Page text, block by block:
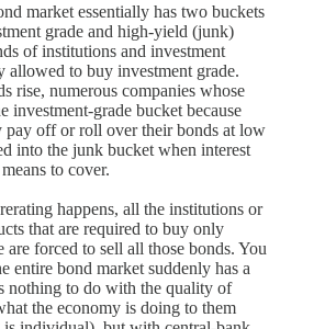
market essentially has two buckets
grade and high-yield (junk)
of institutions and investment
allowed to buy investment grade.
rise, numerous companies whose
investment-grade bucket because
pay off or roll over their bonds at low
into the junk bucket when interest
to cover.
happens, all the institutions or
that are required to buy only
are forced to sell all those bonds. You
entire bond market suddenly has a
nothing to do with the quality of
the economy is doing to them